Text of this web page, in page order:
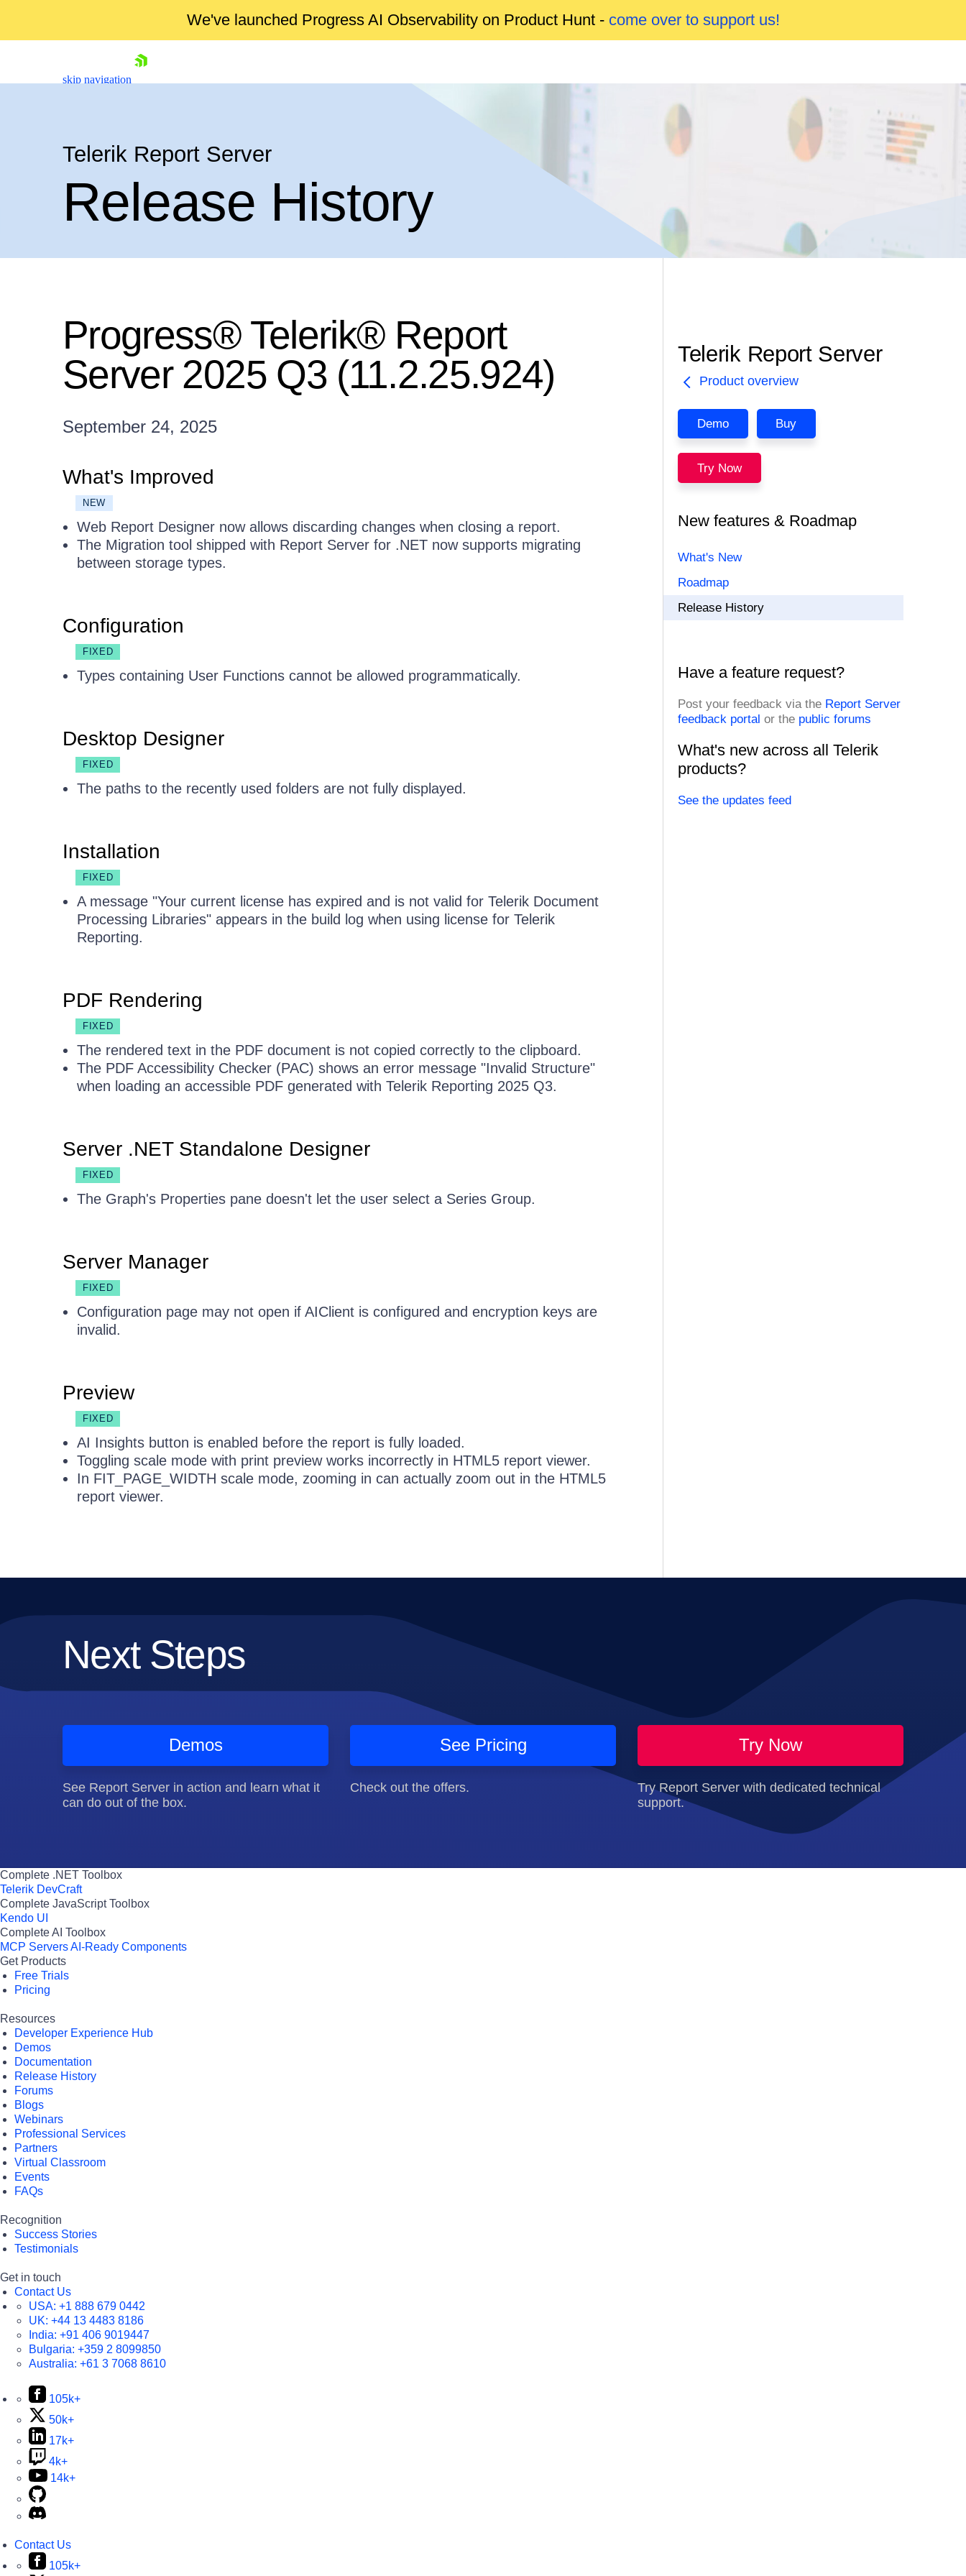
We've launched Progress AI Observability on Product Hunt - come over to support us!
skip navigation
Login
Telerik Report Server
Release History
Progress® Telerik® Report
Server 2025 Q3 (11.2.25.924)
September 24, 2025
What's Improved
NEW
Web Report Designer now allows discarding changes when closing a report.
The Migration tool shipped with Report Server for .NET now supports migrating
between storage types.
Configuration
FIXED
Types containing User Functions cannot be allowed programmatically.
Desktop Designer
FIXED
The paths to the recently used folders are not fully displayed.
Installation
FIXED
A message "Your current license has expired and is not valid for Telerik Document
Processing Libraries" appears in the build log when using license for Telerik
Reporting.
PDF Rendering
FIXED
The rendered text in the PDF document is not copied correctly to the clipboard.
The PDF Accessibility Checker (PAC) shows an error message "Invalid Structure"
when loading an accessible PDF generated with Telerik Reporting 2025 Q3.
Server .NET Standalone Designer
FIXED
The Graph's Properties pane doesn't let the user select a Series Group.
Server Manager
FIXED
Configuration page may not open if AIClient is configured and encryption keys are
invalid.
Preview
FIXED
AI Insights button is enabled before the report is fully loaded.
Toggling scale mode with print preview works incorrectly in HTML5 report viewer.
In FIT_PAGE_WIDTH scale mode, zooming in can actually zoom out in the HTML5
report viewer.
Telerik Report Server
Product overview
Demo Buy
Try Now
New features & Roadmap
What's New
Roadmap
Release History
Have a feature request?
Post your feedback via the Report Server
feedback portal or the public forums
What's new across all Telerik
products?
See the updates feed
Next Steps
Demos
See Report Server in action and learn what it
can do out of the box.
See Pricing
Check out the offers.
Try Now
Try Report Server with dedicated technical
support.
Complete .NET Toolbox
Telerik DevCraft
Complete JavaScript Toolbox
Kendo UI
Complete AI Toolbox
MCP ServersAI-Ready Components
Get Products
Free Trials
Pricing
Resources
Developer Experience Hub
Demos
Documentation
Release History
Forums
Blogs
Webinars
Professional Services
Partners
Virtual Classroom
Events
FAQs
Recognition
Success Stories
Testimonials
Get in touch
Contact Us
USA: +1 888 679 0442
UK: +44 13 4483 8186
India: +91 406 9019447
Bulgaria: +359 2 8099850
Australia: +61 3 7068 8610
105k+
50k+
17k+
4k+
14k+
Contact Us
105k+